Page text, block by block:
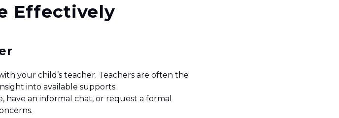
Effectively
your child’s teacher. Teachers are often the
into available supports.
have an informal chat, or request a formal